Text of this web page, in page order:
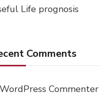
Life prognosis
Comments
Commenter